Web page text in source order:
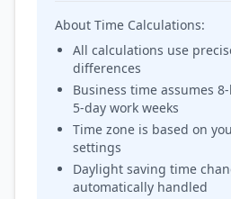
About Time Calculations:
All calculations use
differences
Business time assumes
5-day work weeks
Time zone is based on
settings
Daylight saving time
automatically handled